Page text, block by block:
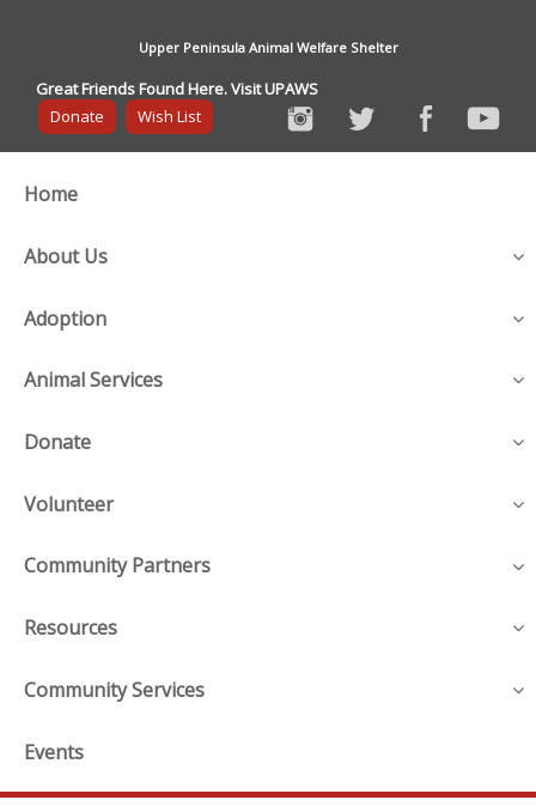
Upper Peninsula Animal Welfare Shelter
Great Friends Found Here. Visit UPAWS
Donate
Wish List
Home
About Us
Adoption
Animal Services
Donate
Volunteer
Community Partners
Resources
Community Services
Events